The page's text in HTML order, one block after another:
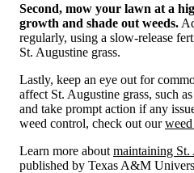
Second, mow your lawn at a
growth and shade out weeds.
regularly, using a slow-release
St. Augustine grass.
Lastly, keep an eye out for
affect St. Augustine grass, such
and take prompt action if any
weed control, check out our
Learn more about maintaining
published by Texas A&M